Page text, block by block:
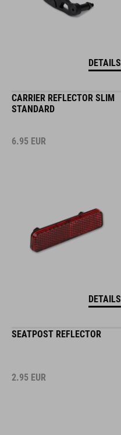
DETAILS
CARRIER REFLECTOR SLIM
STANDARD
6.95 EUR
DETAILS
SEATPOST REFLECTOR
2.95 EUR